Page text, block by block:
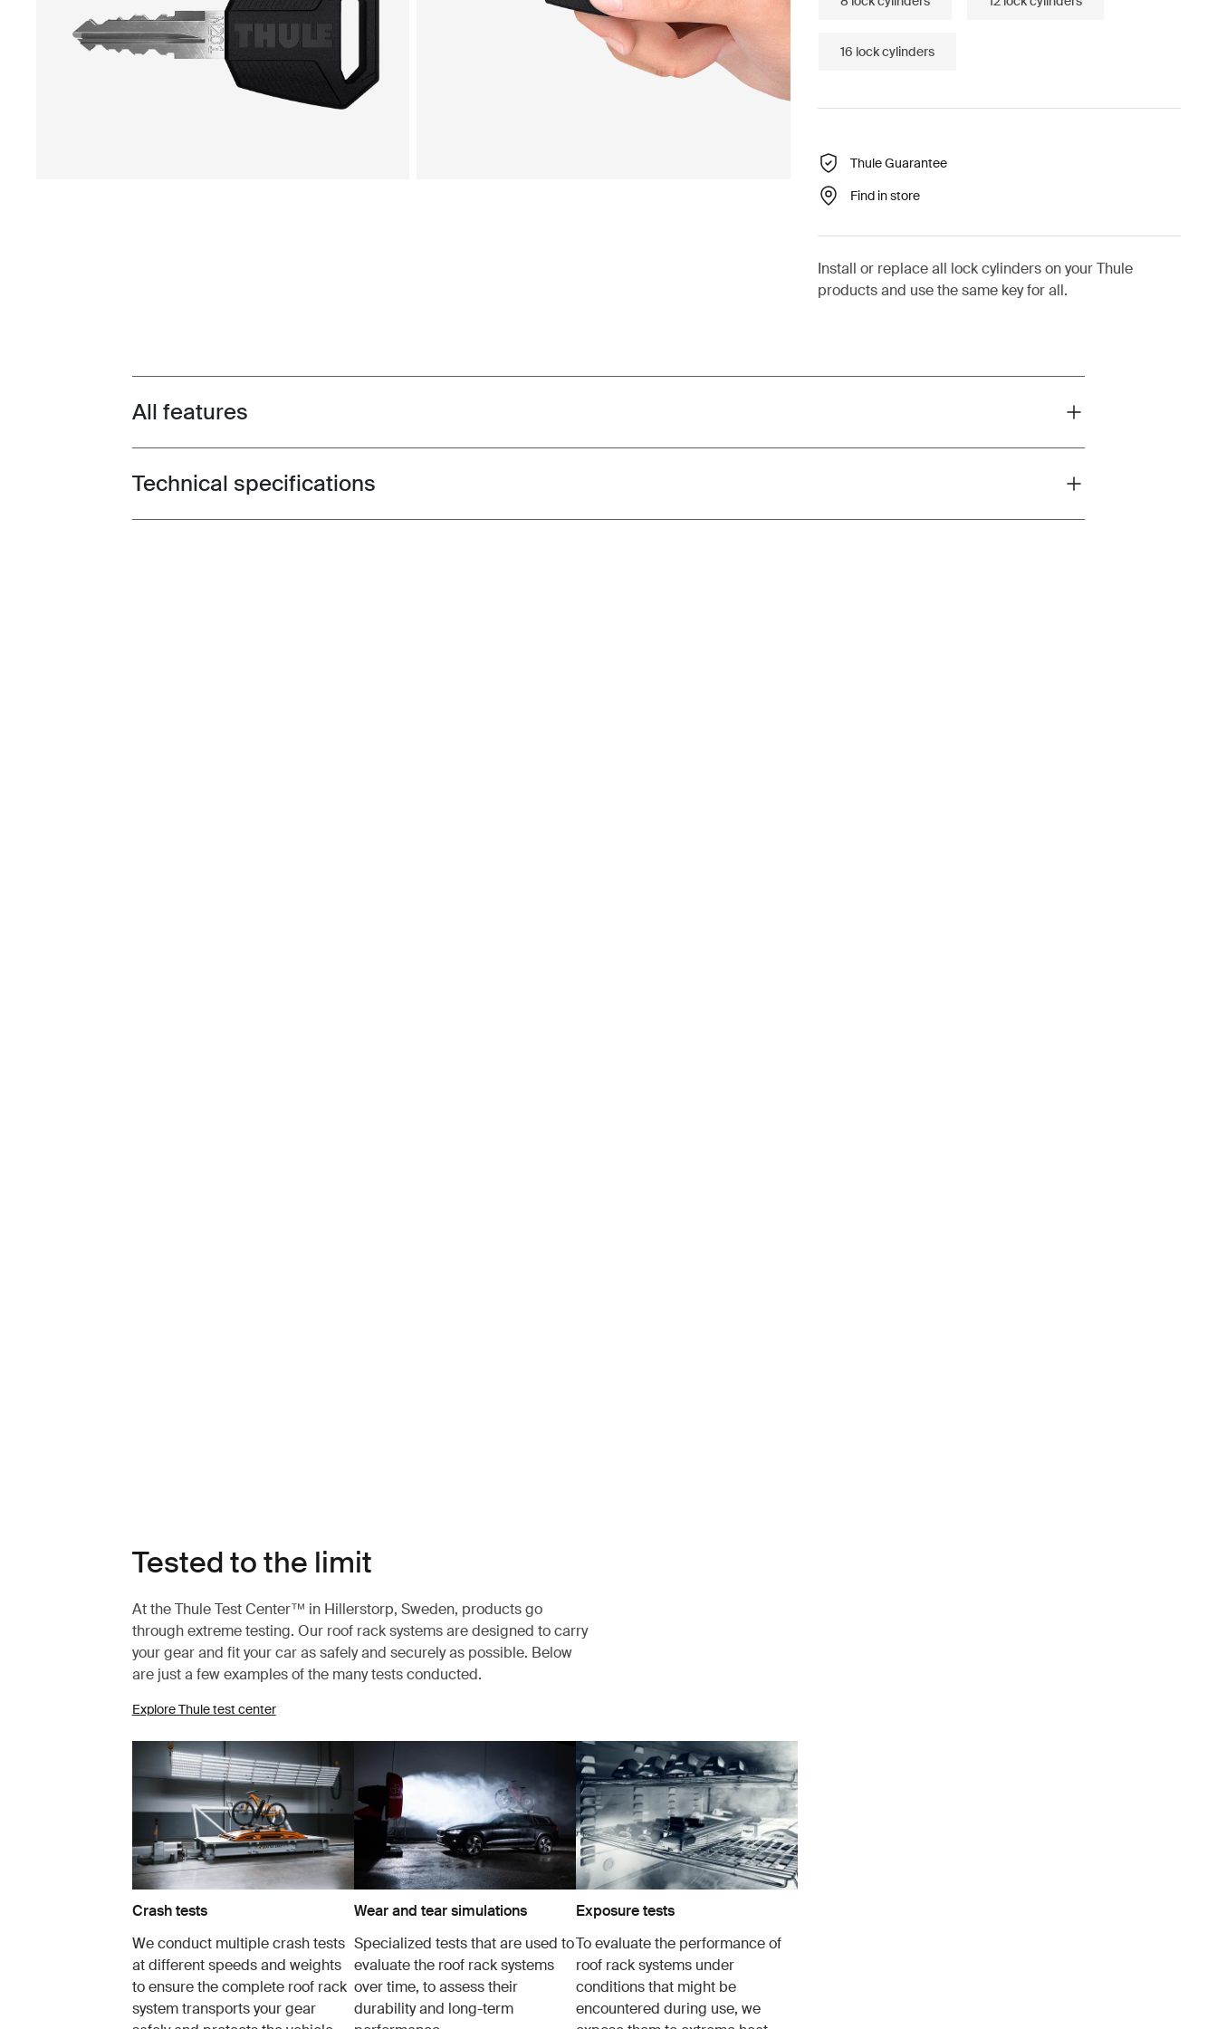
16 lock cylinders
Thule Guarantee
Find in store
Install or replace all lock cylinders on your Thule
products and use the same key for all.
Toggle features
All features
Toggle techspec
Technical specifications
Tested to the limit
At the Thule Test Center™ in Hillerstorp, Sweden, products go
through extreme testing. Our roof rack systems are designed to carry
your gear and fit your car as safely and securely as possible. Below
are just a few examples of the many tests conducted.
Explore Thule test center
Crash tests
We conduct multiple crash tests
at different speeds and weights
to ensure the complete roof rack
system transports your gear
Wear and tear simulations
Specialized tests that are used to
evaluate the roof rack systems
over time, to assess their
durability and long-term
Exposure tests
To evaluate the performance of
roof rack systems under
conditions that might be
encountered during use, we